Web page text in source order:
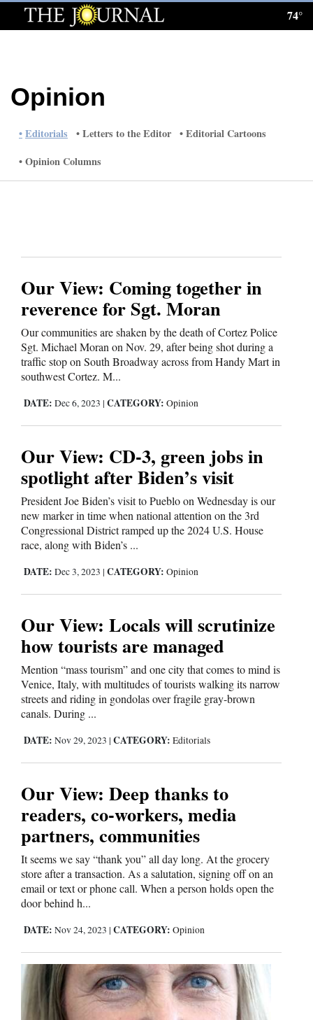
Log
E-
News
Corners
Cortez
Dolores
Colorado
New
Mexico
Nation
Business
and
Obituaries
Sports
Milestones
Faith
Thank You Letters
Opinion
Editorials
Opinion Columns
Letters to the Editor
Editorial Cartoons
74°
Opinion
Editorials Letters to the Editor
Editorial Cartoons
Opinion Columns
Our View: Coming together in
reverence for Sgt. Moran
Our communities are shaken by the death of Cortez Police
Sgt. Michael Moran on Nov. 29, after being shot during a
traffic stop on South Broadway across from Handy Mart in
southwest Cortez. M...
DATE: Dec 6, 2023 | CATEGORY: Opinion
Our View: CD-3, green jobs in
spotlight after Biden’s visit
President Joe Biden’s visit to Pueblo on Wednesday is our
new marker in time when national attention on the 3rd
Congressional District ramped up the 2024 U.S. House
race, along with Biden’s ...
DATE: Dec 3, 2023 | CATEGORY: Opinion
Our View: Locals will scrutinize
how tourists are managed
Mention “mass tourism” and one city that comes to mind is
Venice, Italy, with multitudes of tourists walking its narrow
streets and riding in gondolas over fragile gray-brown
canals. During ...
DATE: Nov 29, 2023 | CATEGORY: Editorials
Our View: Deep thanks to
readers, co-workers, media
partners, communities
It seems we say “thank you” all day long. At the grocery
store after a transaction. As a salutation, signing off on an
email or text or phone call. When a person holds open the
door behind h...
DATE: Nov 24, 2023 | CATEGORY: Opinion